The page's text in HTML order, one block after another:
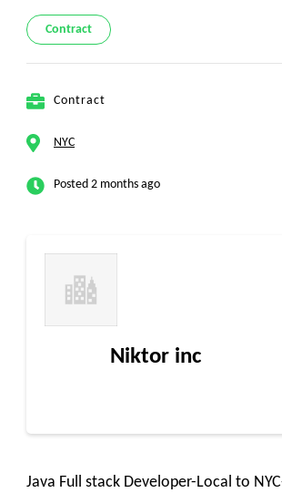
Contract
Contract
NYC
Posted 2 months ago
Niktor inc
Java Full stack Developer-Local to